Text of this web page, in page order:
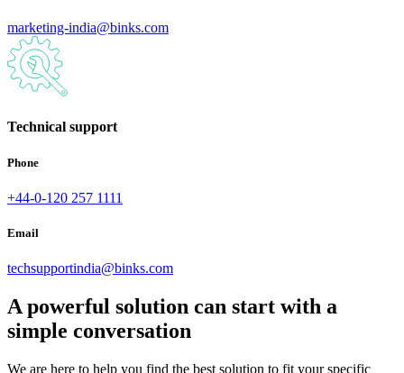
marketing-india@binks.com
Technical support
Phone
+44-0-120 257 1111
Email
techsupportindia@binks.com
A powerful solution can start with a
simple conversation
We are here to help you find the best solution to fit your specific